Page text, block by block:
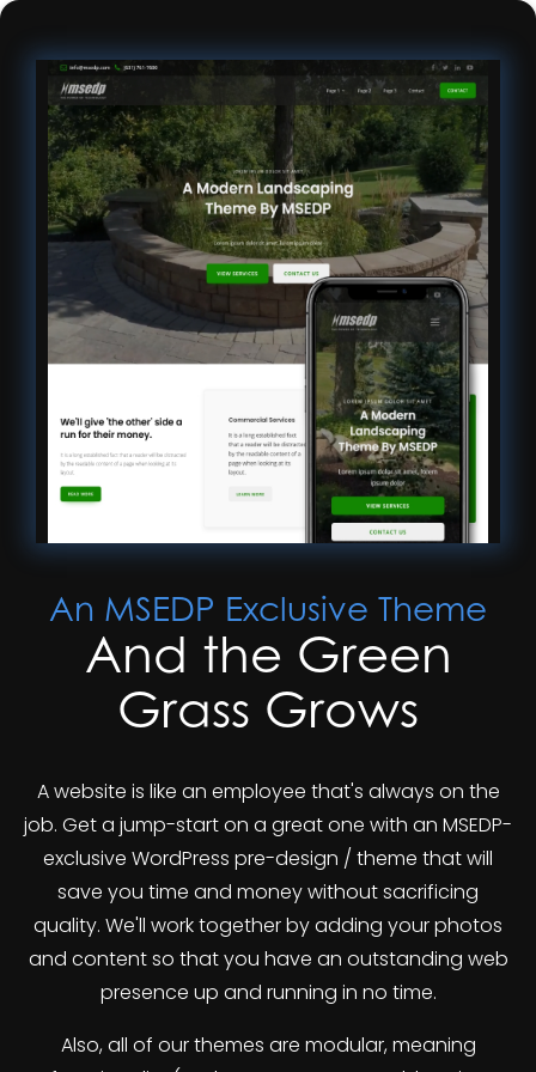
An MSEDP Exclusive Theme
And the Green
Grass Grows
A website is like an employee that's always on the
job. Get a jump-start on a great one with an MSEDP-
exclusive WordPress pre-design / theme that will
save you time and money without sacrificing
quality. We'll work together by adding your photos
and content so that you have an outstanding web
presence up and running in no time.
Also, all of our themes are modular, meaning